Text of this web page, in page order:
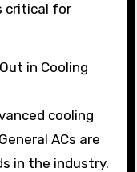
critical for
in Cooling
cooling
ACs are
in the industry.